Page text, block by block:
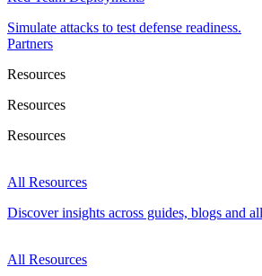
Simulate attacks to test defense readiness.
Partners
Resources
Resources
Resources
All Resources
Discover insights across guides, blogs and
All Resources